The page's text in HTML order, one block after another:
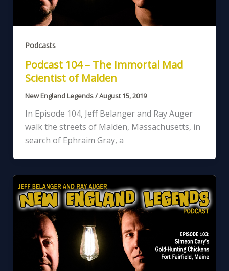
Podcasts
Podcast 104 – The Immortal Mad
Scientist of Malden
New England Legends/August 15, 2019
In Episode 104, Jeff Belanger and Ray Auger
walk the streets of Malden, Massachusetts, in
search of Ephraim Gray, a